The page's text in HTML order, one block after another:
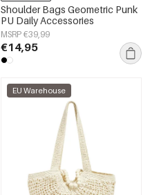
Shoulder Bags Geometric Punk
PU Daily Accessories
MSRP €39,99
€14,95
EU Warehouse